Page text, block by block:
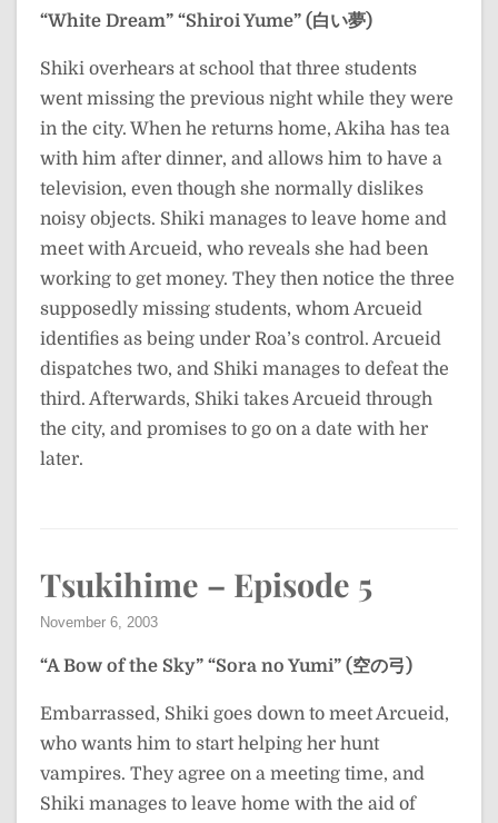
“White Dream” “Shiroi Yume” (白い夢)
Shiki overhears at school that three students
went missing the previous night while they were
in the city. When he returns home, Akiha has tea
with him after dinner, and allows him to have a
television, even though she normally dislikes
noisy objects. Shiki manages to leave home and
meet with Arcueid, who reveals she had been
working to get money. They then notice the three
supposedly missing students, whom Arcueid
identifies as being under Roa’s control. Arcueid
dispatches two, and Shiki manages to defeat the
third. Afterwards, Shiki takes Arcueid through
the city, and promises to go on a date with her
later.
Tsukihime – Episode 5
November 6, 2003
“A Bow of the Sky” “Sora no Yumi” (空の弓)
Embarrassed, Shiki goes down to meet Arcueid,
who wants him to start helping her hunt
vampires. They agree on a meeting time, and
Shiki manages to leave home with the aid of